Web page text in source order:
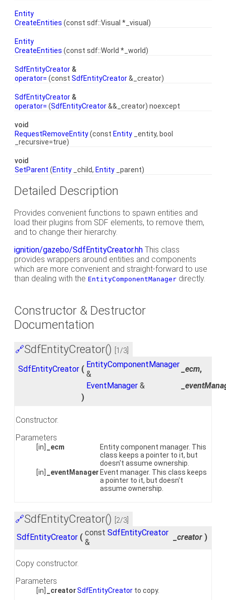
Entity
CreateEntities (const sdf::Visual *_visual)
Entity
CreateEntities (const sdf::World *_world)
SdfEntityCreator &
operator= (const SdfEntityCreator&_creator)
SdfEntityCreator &
operator= (SdfEntityCreator&&_creator) noexcept
void
RequestRemoveEntity(const Entity _entity, bool
_recursive=true)
void
SetParent (Entity _child, Entity _parent)
Detailed Description
Provides convenient functions to spawn entities and
load their plugins from SDF elements, to remove them,
and to change their hierarchy.
ignition/gazebo/SdfEntityCreator.hh This class
provides wrappers around entities and components
which are more convenient and straight-forward to use
than dealing with the EntityComponentManager directly.
Constructor & Destructor
Documentation
🔗SdfEntityCreator() [1/3]
SdfEntityCreator ( EntityComponentManager
&
_ecm,
EventManager &
)
Constructor.
Parameters
[in] _ecm
Entity component manager. This
class keeps a pointer to it, but
doesn't assume ownership.
[in]
_eventManager Event manager. This class keeps
a pointer to it, but doesn't
assume ownership.
🔗SdfEntityCreator() [2/3]
SdfEntityCreator ( const SdfEntityCreator
&
_creator )
Copy constructor.
Parameters
[in] _creatorSdfEntityCreator to copy.